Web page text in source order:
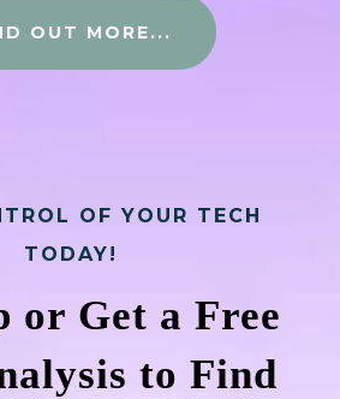
OUT MORE...
OF YOUR TECH
TODAY!
or Get a Free
to Find